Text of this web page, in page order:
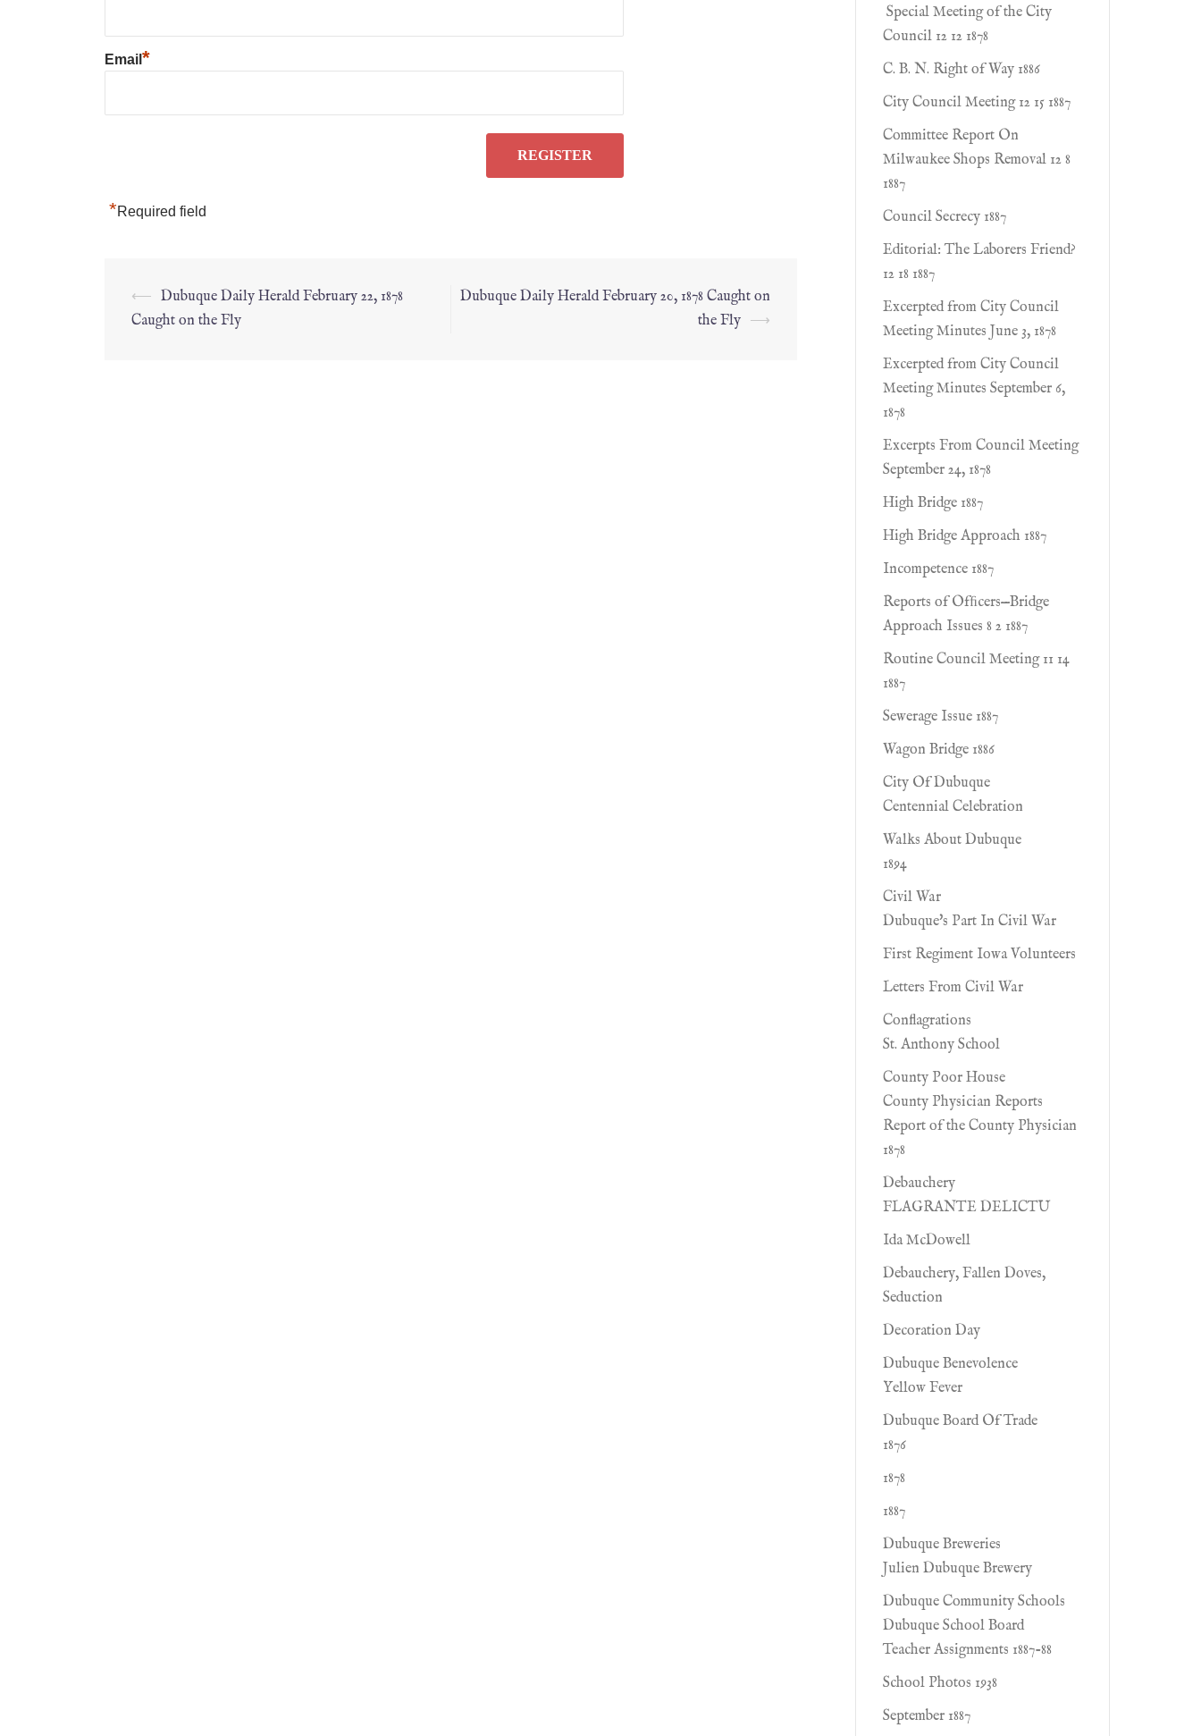
Email *
*Required field
⟵ Dubuque Daily Herald February 22, 1878
Caught on the Fly
Dubuque Daily Herald February 20, 1878 Caught on
the Fly ⟶
Special Meeting of the City
Council 12 12 1878
C. B. N. Right of Way 1886
City Council Meeting 12 15 1887
Committee Report On
Milwaukee Shops Removal 12 8
1887
Council Secrecy 1887
Editorial: The Laborers Friend?
12 18 1887
Excerpted from City Council
Meeting Minutes June 3, 1878
Excerpted from City Council
Meeting Minutes September 6,
1878
Excerpts From Council Meeting
September 24, 1878
High Bridge 1887
High Bridge Approach 1887
Incompetence 1887
Reports of Ofﬁcers—Bridge
Approach Issues 8 2 1887
Routine Council Meeting 11 14
1887
Sewerage Issue 1887
Wagon Bridge 1886
City Of Dubuque
Centennial Celebration
Walks About Dubuque
1894
Civil War
Dubuque's Part In Civil War
First Regiment Iowa Volunteers
Letters From Civil War
Conflagrations
St. Anthony School
County Poor House
County Physician Reports
Report of the County Physician
1878
Debauchery
FLAGRANTE DELICTU
Ida McDowell
Debauchery, Fallen Doves,
Seduction
Decoration Day
Dubuque Benevolence
Yellow Fever
Dubuque Board Of Trade
1876
1878
1887
Dubuque Breweries
Julien Dubuque Brewery
Dubuque Community Schools
Dubuque School Board
Teacher Assignments 1887-88
School Photos 1938
September 1887